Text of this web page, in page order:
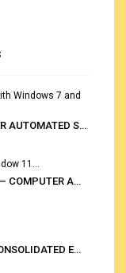
Windows 7 and
: CASP 6.1.20 — COMPUTER AUTOMATED STOWAGE PLANNING SYSTEM
11...
Chris Mallari: CASP 6.1.20 — COMPUTER AUTOMATED STOWAGE PLANNING SYSTEM
Mourad Amrane: SOLAS CONSOLIDATED EDITION 2020